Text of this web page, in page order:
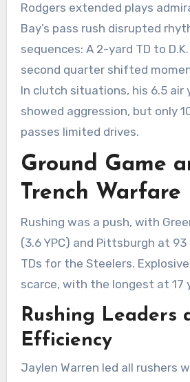
Rodgers extended plays
Bay’s pass rush disrupted
sequences: A 2-yard TD to
second quarter shifted
In clutch situations, his 6.5
showed aggression, but only
passes limited drives.
Ground Game
Trench Warfare
Rushing was a push, with
(3.6 YPC) and Pittsburgh at 93
TDs for the Steelers.
scarce, with the longest at 17
Rushing Leaders
Efficiency
Jaylen Warren led all rushers